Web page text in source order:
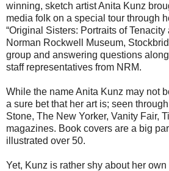
winning, sketch artist Anita Kunz
media folk on a special tour through
“Original Sisters: Portraits of Tenacity
Norman Rockwell Museum,
group and answering questions
staff representatives from NRM.
While the name Anita Kunz may not
a sure bet that her art is; seen
Stone, The New Yorker, Vanity Fair,
magazines. Book covers are a big
illustrated over 50.
Yet, Kunz is rather shy about her